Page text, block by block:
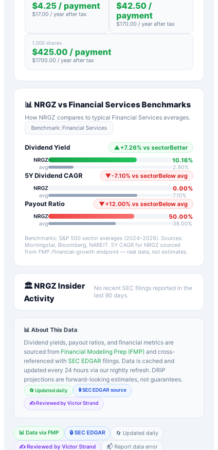
$4.25 / payment
$17.00 / year after tax
$42.50 /
payment
$170.00 / year after tax
1,000 shares
$425.00 / payment
$1700.00 / year after tax
📊 NRGZ vsFinancial ServicesBenchmarks
How NRGZ compares to typical Financial Services averages.
Benchmark: Financial Services
Dividend Yield ▲ +7.26% vs sectorBetter
NRGZ 10.16%
avg 2.90%
5Y Dividend CAGR ▼-7.10% vs sectorBelow avg
NRGZ 0.00%
avg 7.10%
Payout Ratio ▼+12.00% vs sectorBelow avg
NRGZ 50.00%
avg 38.00%
Benchmarks: S&P 500 sector averages (2024–2026). Sources:
Morningstar, Bloomberg, NAREIT. 5Y CAGR for NRGZ sourced
from FMP /financial-growth endpoint — real data, not estimates.
🏛️NRGZ Insider
Activity
No recent SEC filings reported in the
last 90 days.
📊 About This Data
Dividend yields, payout ratios, and financial metrics are
sourced from Financial Modeling Prep (FMP) and cross-
referenced with SEC EDGAR filings. Data is cached and
updated every 24 hours via our nightly refresh. DRIP
projections are forward-looking estimates, not guarantees.
🔄 Updated daily 🔒 SEC EDGAR source
✍️ Reviewed by Victor Strand
📊 Data via FMP 🔒 SEC EDGAR
🔄 Updated daily
✍️ Reviewed by Victor Strand
📬 Report data error